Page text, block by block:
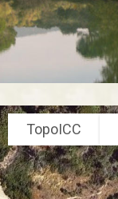
TopoICC